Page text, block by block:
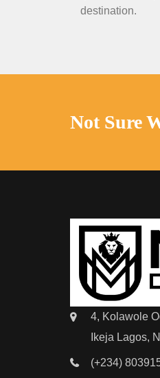
destination.
Not Sure
4, Kolawole
Ikeja Lagos,
(+234)